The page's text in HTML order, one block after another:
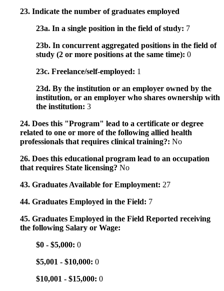
23. Indicate the number of graduates employed
23a. In a single position in the field of study: 7
23b. In concurrent aggregated positions in the field of
study (2 or more positions at the same time): 0
23c. Freelance/self-employed: 1
23d. By the institution or an employer owned by the
institution, or an employer who shares ownership with
the institution: 3
24. Does this "Program" lead to a certificate or degree
related to one or more of the following allied health
professionals that requires clinical training?: No
26. Does this educational program lead to an occupation
that requires State licensing? No
43. Graduates Available for Employment: 27
44. Graduates Employed in the Field: 7
45. Graduates Employed in the Field Reported receiving
the following Salary or Wage:
$0 - $5,000: 0
$5,001 - $10,000: 0
$10,001 - $15,000: 0